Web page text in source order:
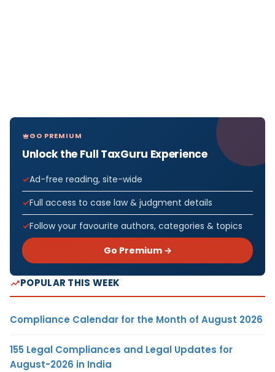
GO PREMIUM
Unlock the Full TaxGuru Experience
Ad-free reading, site-wide
Full access to case law & judgment details
Follow your favourite authors, categories & topics
Go Premium →
POPULAR THIS WEEK
Compliance Calendar for the Month of August 2026
155 Legal Compliances and Legal Updates for
August-2026 in India